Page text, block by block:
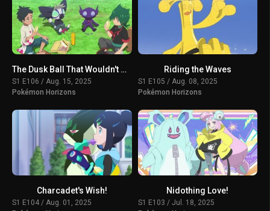
The Dusk Ball That Wouldn't Open
S1 E106 / Aug. 15, 2025
Pokémon Horizons
Riding the Waves
S1 E105 / Aug. 08, 2025
Pokémon Horizons
Charcadet's Wish!
S1 E104 / Aug. 01, 2025
Nidothing Love!
S1 E103 / Jul. 18, 2025